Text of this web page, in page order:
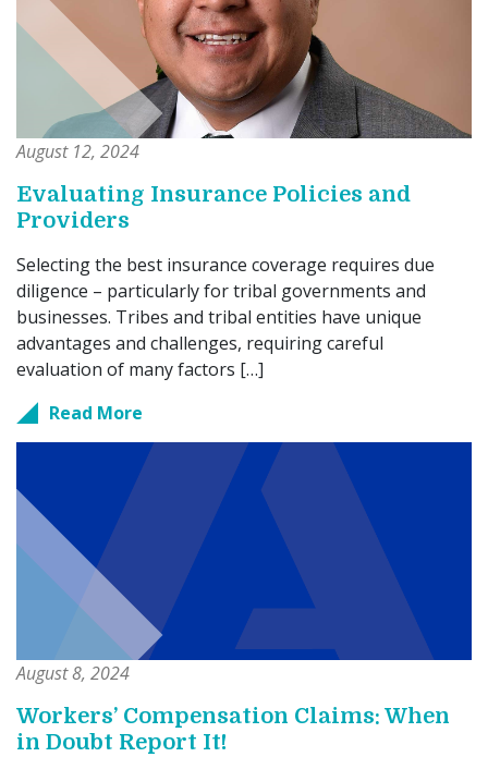
August 12, 2024
Evaluating Insurance Policies and
Providers
Selecting the best insurance coverage requires due
diligence – particularly for tribal governments and
businesses. Tribes and tribal entities have unique
advantages and challenges, requiring careful
evaluation of many factors […]
Read More
August 8, 2024
Workers’ Compensation Claims: When
in Doubt Report It!